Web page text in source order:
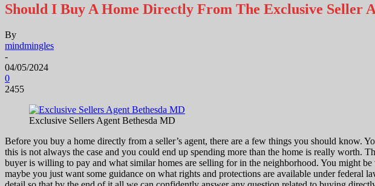
Should I Buy A Home Directly From The Exclusive Seller
By
mindmingles
-
04/05/2024
0
2455
Exclusive Sellers Agent Bethesda MD
Before you buy a home directly from a seller’s agent, there are a few things you should know.
this is not always the case and you could end up spending more than the home is really worth.
buyer is willing to pay and what similar homes are selling for in the neighborhood. You might
maybe you just want some guidance on what rights and protections are available under federal